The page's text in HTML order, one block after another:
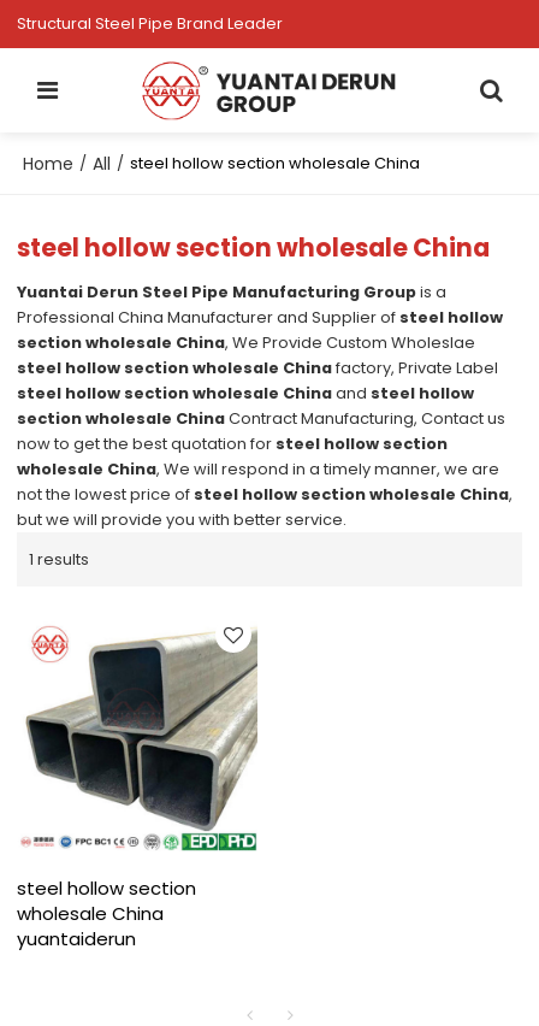
Structural Steel Pipe Brand Leader
Home / All / steel hollow section wholesale China
steel hollow section wholesale China
Yuantai Derun Steel Pipe Manufacturing Groupis a
Professional China Manufacturer and Supplier of steel hollow
section wholesale China, We Provide Custom Wholeslae
steel hollow section wholesale Chinafactory, Private Label
steel hollow section wholesale Chinaand steel hollow
section wholesale ChinaContract Manufacturing, Contact us
now to get the best quotation for steel hollow section
wholesale China, We will respond in a timely manner, we are
not the lowest price of steel hollow section wholesale China,
but we will provide you with better service.
1 results
steel hollow section
wholesale China
yuantaiderun